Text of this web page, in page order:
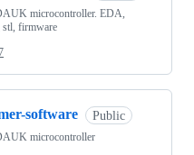
microcontroller. EDA,
stl, firmware
software Public
microcontroller